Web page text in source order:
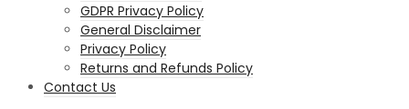
GDPR Privacy Policy
General Disclaimer
Privacy Policy
Returns and Refunds Policy
Contact Us